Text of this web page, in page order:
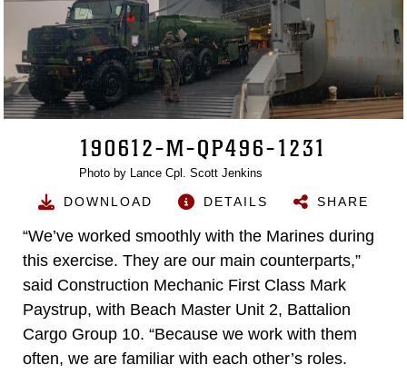
190612-M-QP496-1231
Photo by Lance Cpl. Scott Jenkins
DOWNLOAD DETAILS SHARE
“We’ve worked smoothly with the Marines during
this exercise. They are our main counterparts,”
said Construction Mechanic First Class Mark
Paystrup, with Beach Master Unit 2, Battalion
Cargo Group 10. “Because we work with them
often, we are familiar with each other’s roles.